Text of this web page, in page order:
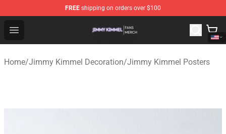
FREE shipping on orders over $100
Open menu
Jimmy Kimmel Shop - Official Jimmy Kimmel
Home/Jimmy Kimmel Decoration/Jimmy Kimmel Posters